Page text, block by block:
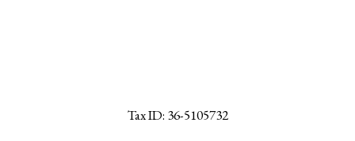
Tax ID: 36-5105732